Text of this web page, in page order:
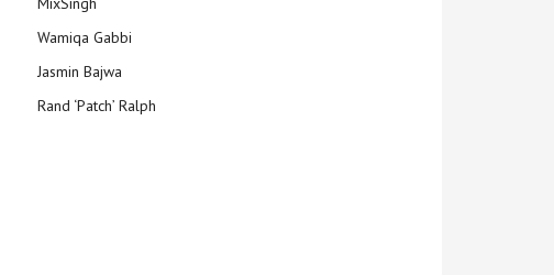
Wamiqa Gabbi
Jasmin Bajwa
Rand ‘Patch’ Ralph